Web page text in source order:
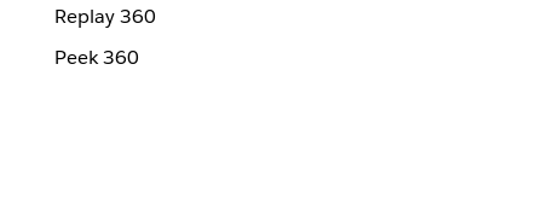
Replay 360
Peek 360